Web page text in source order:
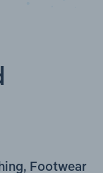
Footwear